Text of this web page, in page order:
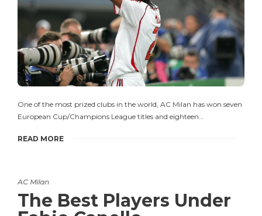
One of the most prized clubs in the world, AC Milan has won seven
European Cup/Champions League titles and eighteen…
READ MORE
AC Milan
The Best Players Under